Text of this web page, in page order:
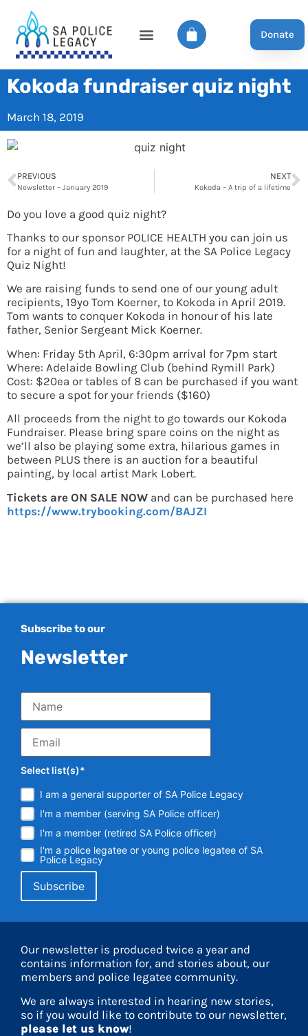
Donate
Kokoda fundraiser quiz night
March 18, 2019
PREVIOUS
Newsletter – January 2019
NEXT
Kokoda – A trip of a lifetime
Do you love a good quiz night?
Thanks to our sponsor POLICE HEALTH you can join us
for a night of fun and laughter, at the SA Police Legacy
Quiz Night!
We are raising funds to send one of our young adult
recipients, 19yo Tom Koerner, to Kokoda in April 2019.
Tom wants to conquer Kokoda in honour of his late
father, Senior Sergeant Mick Koerner.
When: Friday 5th April, 6:30pm arrival for 7pm start
Where: Adelaide Bowling Club (behind Rymill Park)
Cost: $20ea or tables of 8 can be purchased if you want
to secure a spot for your friends ($160)
All proceeds from the night to go towards our Kokoda
Fundraiser. Please bring spare coins on the night as
we’ll also be playing some extra, hilarious games in
between PLUS there is an auction for a beautiful
painting, by local artist Mark Lobert.
Tickets are ON SALE NOW and can be purchased here
https://www.trybooking.com/BAJZI
Subscribe to our
Newsletter
Select list(s)*
I am a general supporter of SA Police Legacy
I'm a member (serving SA Police officer)
I'm a member (retired SA Police officer)
I'm a police legatee or young police legatee of SA
Police Legacy
Our newsletter is produced twice a year and
contains information for, and stories about, our
members and police legatee community.
We are always interested in hearing new stories,
so if you would like to contribute to our newsletter,
please let us know!